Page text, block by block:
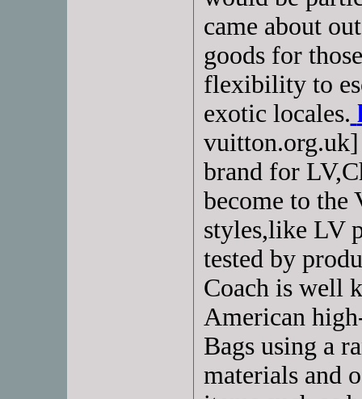
came about
goods for
flexibility to
exotic locales.
vuitton.org.uk]
brand for
become to the
styles,like LV
tested by
Coach is well
American
Bags using a
materials and